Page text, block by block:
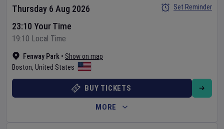
Fenway Park • Show on map
Boston, United States
Thursday 6 Aug 2026
23:10 Your Time
19:10 Local Time
Set Reminder
BUY TICKETS
MORE